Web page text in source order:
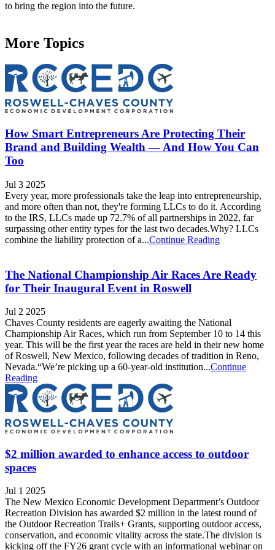
to bring the region into the future.
More Topics
How Smart Entrepreneurs Are Protecting Their
Brand and Building Wealth — And How You Can
Too
Jul 3 2025
Every year, more professionals take the leap into entrepreneurship,
and more often than not, they're forming LLCs to do it. According
to the IRS, LLCs made up 72.7% of all partnerships in 2022, far
surpassing other entity types for the last two decades.Why? LLCs
combine the liability protection of a...Continue Reading
The National Championship Air Races Are Ready
for Their Inaugural Event in Roswell
Jul 2 2025
Chaves County residents are eagerly awaiting the National
Championship Air Races, which run from September 10 to 14 this
year. This will be the first year the races are held in their new home
of Roswell, New Mexico, following decades of tradition in Reno,
Nevada.“We’re picking up a 60-year-old institution...Continue
Reading
$2 million awarded to enhance access to outdoor
spaces
Jul 1 2025
The New Mexico Economic Development Department’s Outdoor
Recreation Division has awarded $2 million in the latest round of
the Outdoor Recreation Trails+ Grants, supporting outdoor access,
conservation, and economic vitality across the state.The division is
kicking off the FY26 grant cycle with an informational webinar on